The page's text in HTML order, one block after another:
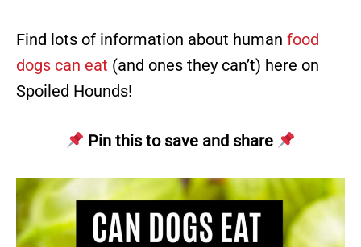
Find lots of information about human food
dogs can eat (and ones they can’t) here on
Spoiled Hounds!
Pin this to save and share